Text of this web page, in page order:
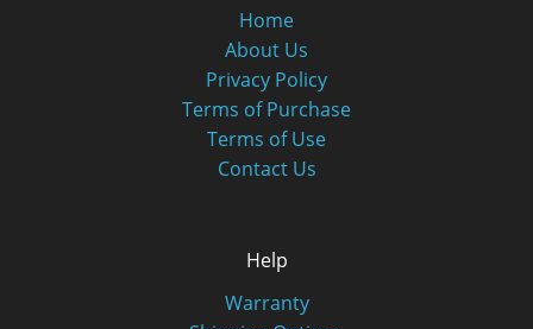
Home
About Us
Privacy Policy
Terms of Purchase
Terms of Use
Contact Us
Help
Warranty